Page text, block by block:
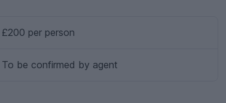
£200 per person
To be confirmed by agent